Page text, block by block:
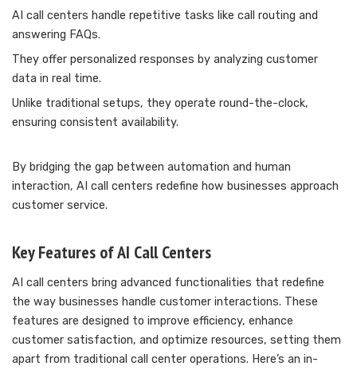
AI call centers handle repetitive tasks like call routing and
answering FAQs.
They offer personalized responses by analyzing customer
data in real time.
Unlike traditional setups, they operate round-the-clock,
ensuring consistent availability.
By bridging the gap between automation and human
interaction, AI call centers redefine how businesses approach
customer service.
Key Features of AI Call Centers
AI call centers bring advanced functionalities that redefine
the way businesses handle customer interactions. These
features are designed to improve efficiency, enhance
customer satisfaction, and optimize resources, setting them
apart from traditional call center operations. Here’s an in-